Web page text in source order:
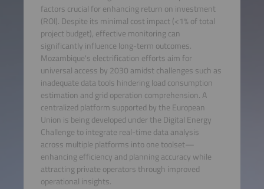
factors crucial for enhancing return on investment
(ROI). Despite its minimal cost impact (<1% of total
project budget), effective monitoring can
significantly influence long-term outcomes.
Mozambique's electrification efforts aim for
universal access by 2030 amidst challenges such as
inadequate data tools hindering load consumption
estimation and grid operation comprehension. A
centralized platform supported by the European
Union is being developed under the Digital Energy
Challenge to integrate real-time data analysis
across multiple platforms into one toolset—
enhancing efficiency and planning accuracy while
attracting private operators through improved
operational insights.